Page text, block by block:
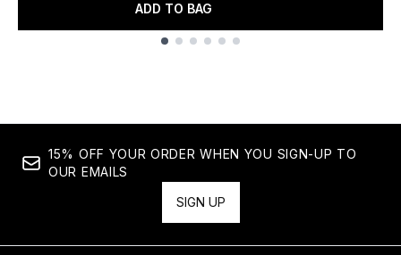
ADD TO BAG
15% OFF YOUR ORDER WHEN YOU SIGN-UP TO
OUR EMAILS
SIGN UP